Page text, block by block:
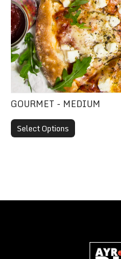
GOURMET - MEDIUM
Select Options